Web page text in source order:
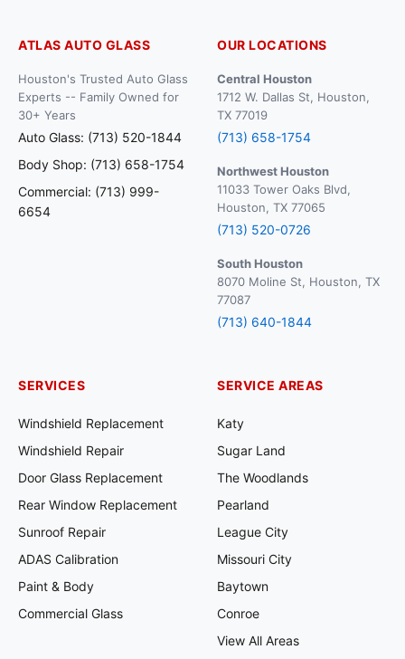
ATLAS AUTO GLASS
Houston's Trusted Auto Glass
Experts -- Family Owned for
30+ Years
Auto Glass: (713) 520-1844
Body Shop: (713) 658-1754
Commercial: (713) 999-
6654
OUR LOCATIONS
Central Houston
1712 W. Dallas St, Houston,
TX 77019
(713) 658-1754
Northwest Houston
11033 Tower Oaks Blvd,
Houston, TX 77065
(713) 520-0726
South Houston
8070 Moline St, Houston, TX
77087
(713) 640-1844
SERVICES
Windshield Replacement
Windshield Repair
Door Glass Replacement
Rear Window Replacement
Sunroof Repair
ADAS Calibration
Paint & Body
Commercial Glass
SERVICE AREAS
Katy
Sugar Land
The Woodlands
Pearland
League City
Missouri City
Baytown
Conroe
View All Areas